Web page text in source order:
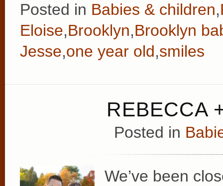
Posted in Babies & children,
Eloise,Brooklyn,Brooklyn
Jesse,one year old,smiles
REBECCA
Posted in
We’ve been